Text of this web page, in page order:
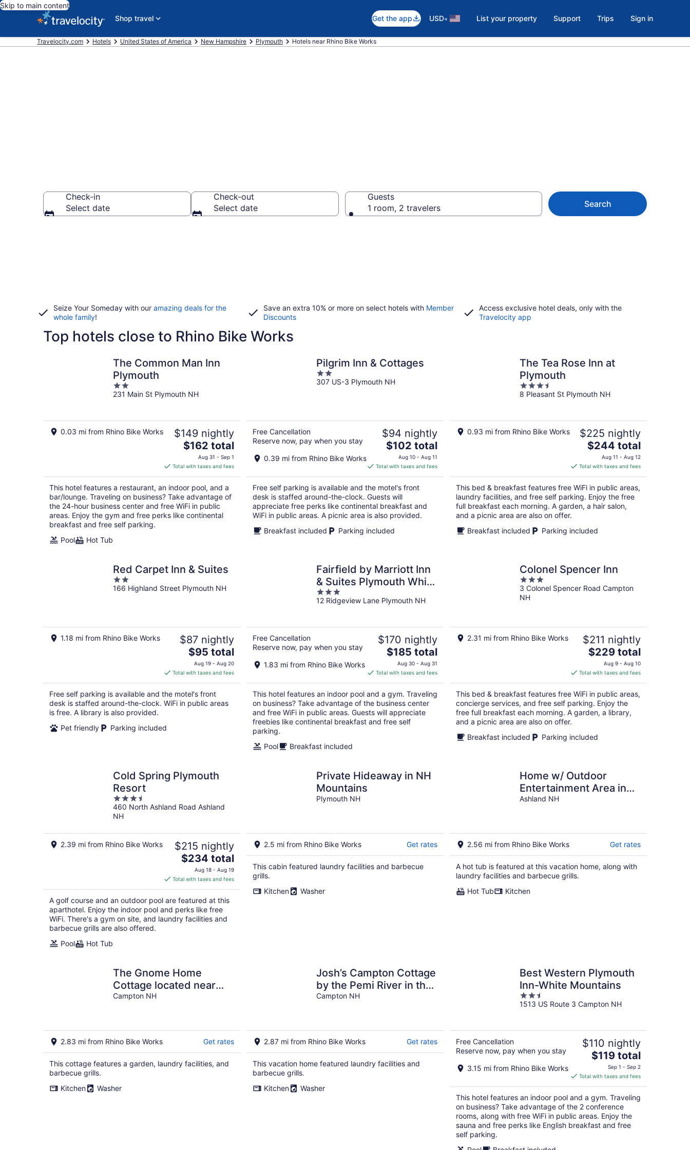
Skip to main content
Shop travel
Get the app USD• List your property Support Trips Sign in
Travelocity.com Hotels United States of America New Hampshire Plymouth Hotels near Rhino Bike Works
Check-in
Select date
Check-out
Select date
Guests
1 room, 2 travelers
Search
Seize Your Someday with our amazing deals for the
whole family!
Save an extra 10% or more on select hotels with Member
Discounts
Access exclusive hotel deals, only with the
Travelocity app
Top hotels close to Rhino Bike Works
The Common Man Inn
Plymouth
2
out
231 Main St Plymouth NH
0.03 mi from Rhino Bike Works $149 nightly
The
price
is
$162
total
per
night
$162 total
Aug 31 - Sep 1
Total with taxes and fees
This hotel features a restaurant, an indoor pool, and a
bar/lounge. Traveling on business? Take advantage of
the 24-hour business center and free WiFi in public
areas. Enjoy the gym and free perks like continental
breakfast and free self parking.
Pool
Hot Tub
Pilgrim Inn & Cottages
2
out
307 US-3 Plymouth NH
Free Cancellation
Reserve now, pay when you stay
0.39 mi from Rhino Bike Works
$94 nightly
The
price
is
$102
total
per
night
$102 total
Aug 10 - Aug 11
Total with taxes and fees
Free self parking is available and the motel's front
desk is staffed around-the-clock. Guests will
appreciate free perks like continental breakfast and
WiFi in public areas. A picnic area is also provided.
Breakfast included
Parking included
The Tea Rose Inn at
Plymouth
3.5
out
8 Pleasant St Plymouth NH
0.93 mi from Rhino Bike Works $225 nightly
The
price
is
$244
total
per
night
$244 total
Aug 11 - Aug 12
Total with taxes and fees
This bed & breakfast features free WiFi in public areas,
laundry facilities, and free self parking. Enjoy the free
full breakfast each morning. A garden, a hair salon,
and a picnic area are also on offer.
Breakfast included
Parking included
Red Carpet Inn & Suites
2
out
166 Highland Street Plymouth NH
1.18 mi from Rhino Bike Works $87 nightly
The
price
is
$95
total
per
$95 total
Aug 19 - Aug 20
Total with taxes and fees
Free self parking is available and the motel's front
desk is staffed around-the-clock. WiFi in public areas
is free. A library is also provided.
Pet friendly
Parking included
Fairfield by Marriott Inn
& Suites Plymouth White
Mountains
3
out
12 Ridgeview Lane Plymouth NH
Free Cancellation
Reserve now, pay when you stay
1.83 mi from Rhino Bike Works
$170 nightly
The
price
is
$185
total
per
night
$185 total
Aug 30 - Aug 31
Total with taxes and fees
This hotel features an indoor pool and a gym. Traveling
on business? Take advantage of the business center
and free WiFi in public areas. Guests will appreciate
freebies like continental breakfast and free self
parking.
Pool
Breakfast included
Colonel Spencer Inn
3
out
of
3 Colonel Spencer Road Campton
NH
2.31 mi from Rhino Bike Works $211 nightly
The
price
is
$229
total
per
night
$229 total
Aug 9 - Aug 10
Total with taxes and fees
This bed & breakfast features free WiFi in public areas,
concierge services, and free self parking. Enjoy the
free full breakfast each morning. A garden, a library,
and a picnic area are also on offer.
Breakfast included
Parking included
Cold Spring Plymouth
Resort
3.5
out
of
460 North Ashland Road Ashland
NH
2.39 mi from Rhino Bike Works $215 nightly
The
price
is
$234
total
per
night
$234 total
Aug 18 - Aug 19
Total with taxes and fees
A golf course and an outdoor pool are featured at this
aparthotel. Enjoy the indoor pool and perks like free
WiFi. There's a gym on site, and laundry facilities and
barbecue grills are also offered.
Pool
Hot Tub
Private Hideaway in NH
Mountains
Plymouth NH
2.5 mi from Rhino Bike Works Get rates
This cabin featured laundry facilities and barbecue
grills.
Kitchen
Washer
Home w/ Outdoor
Entertainment Area in
Ashland!
Ashland NH
2.56 mi from Rhino Bike Works Get rates
A hot tub is featured at this vacation home, along with
laundry facilities and barbecue grills.
Hot Tub
Kitchen
The Gnome Home
Cottage located near
white mountain NH
Campton NH
2.83 mi from Rhino Bike Works Get rates
This cottage features a garden, laundry facilities, and
barbecue grills.
Kitchen
Washer
Josh’s Campton Cottage
by the Pemi River in the
White Mountains!
Campton NH
2.87 mi from Rhino Bike Works Get rates
This vacation home featured laundry facilities and
barbecue grills.
Kitchen
Washer
Best Western Plymouth
Inn-White Mountains
2.5
out
1513 US Route 3 Campton NH
Free Cancellation
Reserve now, pay when you stay
3.15 mi from Rhino Bike Works
$110 nightly
The
price
is
$119
total
per
night
$119 total
Sep 1 - Sep 2
Total with taxes and fees
This hotel features an indoor pool and a gym. Traveling
on business? Take advantage of the 2 conference
rooms, along with free WiFi in public areas. Enjoy the
sauna and free perks like English breakfast and free
self parking.